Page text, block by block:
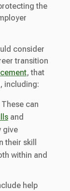
the
consider
transition
, that
, including:
These can
and
give
skill
within and
help